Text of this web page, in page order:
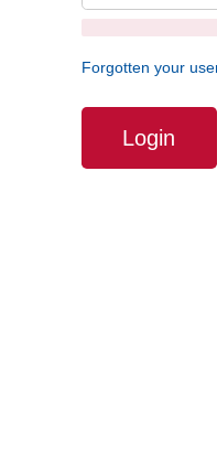
Forgotten your
Login